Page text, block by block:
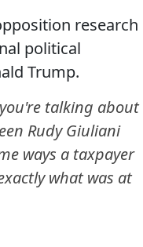
research
political
Trump.
you're talking about
Rudy Giuliani
ways a taxpayer
what was at